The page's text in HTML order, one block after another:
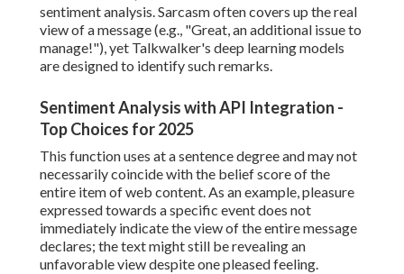
sentiment analysis. Sarcasm often covers up the real
view of a message (e.g., "Great, an additional issue to
manage!"), yet Talkwalker's deep learning models
are designed to identify such remarks.
Sentiment Analysis with API Integration -
Top Choices for 2025
This function uses at a sentence degree and may not
necessarily coincide with the belief score of the
entire item of web content. As an example, pleasure
expressed towards a specific event does not
immediately indicate the view of the entire message
declares; the text might still be revealing an
unfavorable view despite one pleased feeling.